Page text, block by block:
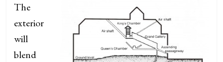
The
exterior
will
blend